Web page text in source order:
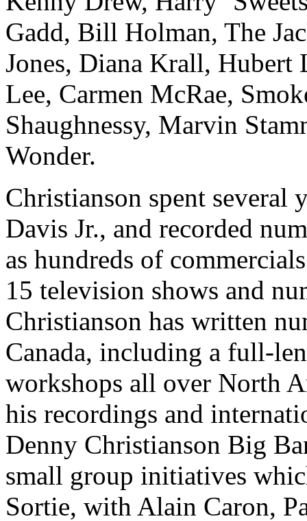
Gadd, Bill Holman, The
Jones, Diana Krall, Hubert
Lee, Carmen McRae,
Shaughnessy, Marvin
Wonder.
Christianson spent several
Davis Jr., and recorded
as hundreds of
15 television shows and
Christianson has written
Canada, including a full-
workshops all over North
his recordings and
Denny Christianson Big
small group initiatives
Sortie, with Alain Caron,